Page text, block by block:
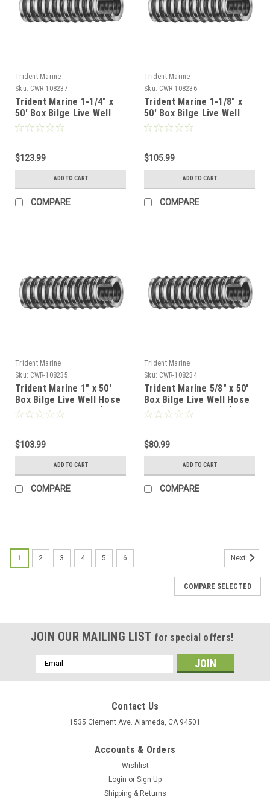
Trident Marine
Sku: CWR-108237
Trident Marine 1-1/4" x
50' Box Bilge Live Well
Hose Clear w/Black Helix
$123.99
ADD TO CART
COMPARE
Trident Marine
Sku: CWR-108236
Trident Marine 1-1/8" x
50' Box Bilge Live Well
Hose Clear w/Black Helix
$105.99
ADD TO CART
COMPARE
Trident Marine
Sku: CWR-108235
Trident Marine 1" x 50'
Box Bilge Live Well Hose
Clear w/Black Helix [144-
$103.99
ADD TO CART
COMPARE
Trident Marine
Sku: CWR-108234
Trident Marine 5/8" x 50'
Box Bilge Live Well Hose
Clear w/Black Helix [144-
$80.99
ADD TO CART
COMPARE
1 2 3 4 5 6 Next
COMPARE SELECTED
JOIN OUR MAILING LIST for special offers!
Email
Address
Contact Us
1535 Clement Ave. Alameda, CA 94501
Accounts & Orders
Wishlist
Login or Sign Up
Shipping & Returns